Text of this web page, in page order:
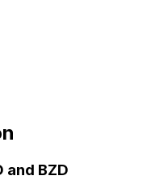
and BZD